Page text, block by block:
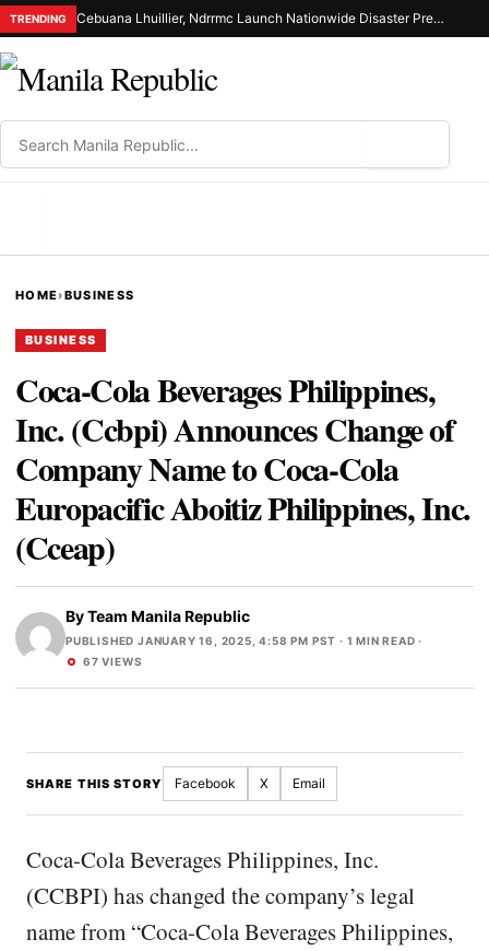
TRENDING Cebuana Lhuillier, Ndrrmc Launch Nationwide Disaster Preparedness Drive
HOME›BUSINESS
BUSINESS
Coca-Cola Beverages Philippines,
Inc. (Ccbpi) Announces Change of
Company Name to Coca-Cola
Europacific Aboitiz Philippines, Inc.
(Cceap)
ByTeam Manila Republic
PUBLISHED JANUARY 16, 2025, 4:58 PM PST · 1 MIN READ ·
67 VIEWS
SHARE THIS STORY Facebook X Email
Coca-Cola Beverages Philippines, Inc.
(CCBPI) has changed the company’s legal
name from “Coca-Cola Beverages Philippines,